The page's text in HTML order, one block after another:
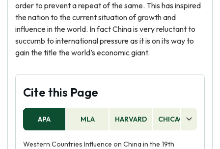
order to prevent a repeat of the same. This has inspired
the nation to the current situation of growth and
influence in the world. In fact China is very reluctant to
succumb to international pressure as it is on its way to
gain the title the world’s economic giant.
Cite this Page
APA MLA HARVARD CHICAGO
Western Countries Influence on China in the 19th